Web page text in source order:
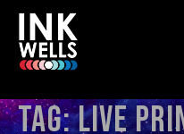
Tag:live